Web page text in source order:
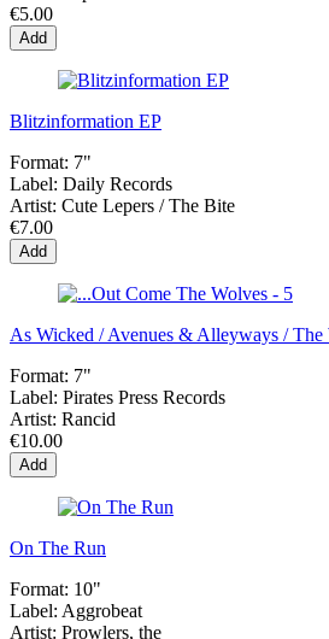
€5.00
Add
Blitzinformation EP
Format: 7"
Label: Daily Records
Artist: Cute Lepers / The Bite
€7.00
Add
As Wicked / Avenues & Alleyways / The
Format: 7"
Label: Pirates Press Records
Artist: Rancid
€10.00
Add
On The Run
Format: 10"
Label: Aggrobeat
Artist: Prowlers, the